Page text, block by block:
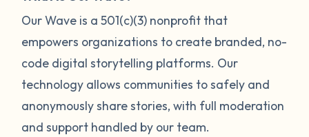
Our Wave is a 501(c)(3) nonprofit that
empowers organizations to create branded, no-
code digital storytelling platforms. Our
technology allows communities to safely and
anonymously share stories, with full moderation
and support handled by our team.